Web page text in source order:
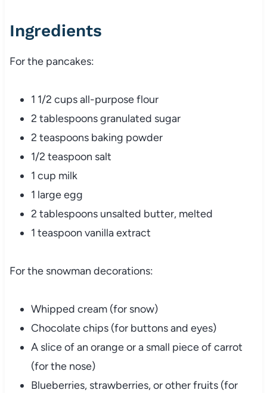
Ingredients
For the pancakes:
1 1/2 cups all-purpose flour
2 tablespoons granulated sugar
2 teaspoons baking powder
1/2 teaspoon salt
1 cup milk
1 large egg
2 tablespoons unsalted butter, melted
1 teaspoon vanilla extract
For the snowman decorations:
Whipped cream (for snow)
Chocolate chips (for buttons and eyes)
A slice of an orange or a small piece of carrot
(for the nose)
Blueberries, strawberries, or other fruits (for